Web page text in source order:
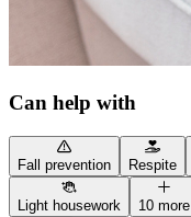
Can help with
Fall prevention Respite
Light housework
10 more